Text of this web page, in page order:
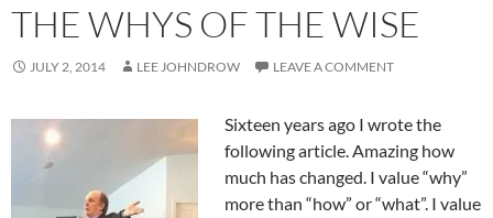
THE WHYS OF THE WISE
JULY 2, 2014 LEE JOHNDROW LEAVE A COMMENT
Sixteen years ago I wrote the
following article. Amazing how
much has changed. I value “why”
more than “how” or “what”. I value